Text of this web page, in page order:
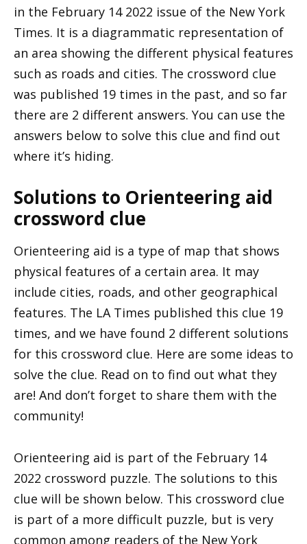
in the February 14 2022 issue of the New York
Times. It is a diagrammatic representation of
an area showing the different physical features
such as roads and cities. The crossword clue
was published 19 times in the past, and so far
there are 2 different answers. You can use the
answers below to solve this clue and find out
where it’s hiding.
Solutions to Orienteering aid
crossword clue
Orienteering aid is a type of map that shows
physical features of a certain area. It may
include cities, roads, and other geographical
features. The LA Times published this clue 19
times, and we have found 2 different solutions
for this crossword clue. Here are some ideas to
solve the clue. Read on to find out what they
are! And don’t forget to share them with the
community!
Orienteering aid is part of the February 14
2022 crossword puzzle. The solutions to this
clue will be shown below. This crossword clue
is part of a more difficult puzzle, but is very
common among readers of the New York